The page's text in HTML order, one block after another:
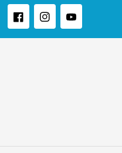
GaneshGanesh
FacebookInstagramYouTube